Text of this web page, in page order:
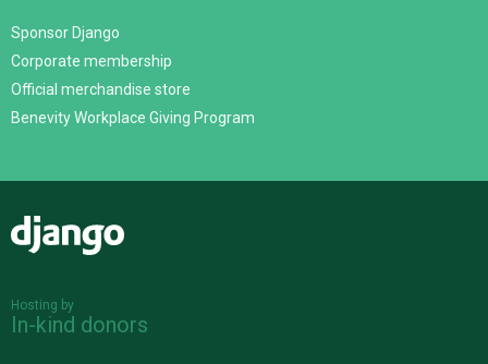
Sponsor Django
Corporate membership
Official merchandise store
Benevity Workplace Giving Program
Hosting by
In-kind donors